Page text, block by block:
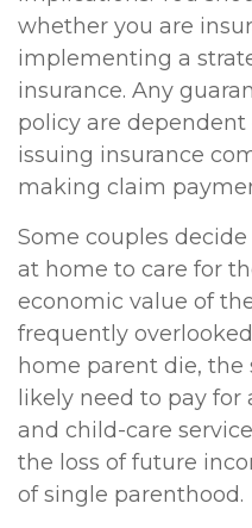
whether you are
implementing a
insurance. Any
policy are
issuing insurance
making claim
Some couples
at home to care for
economic value of
frequently
home parent die,
likely need to pay for
and child-care
the loss of future
of single parenthood.